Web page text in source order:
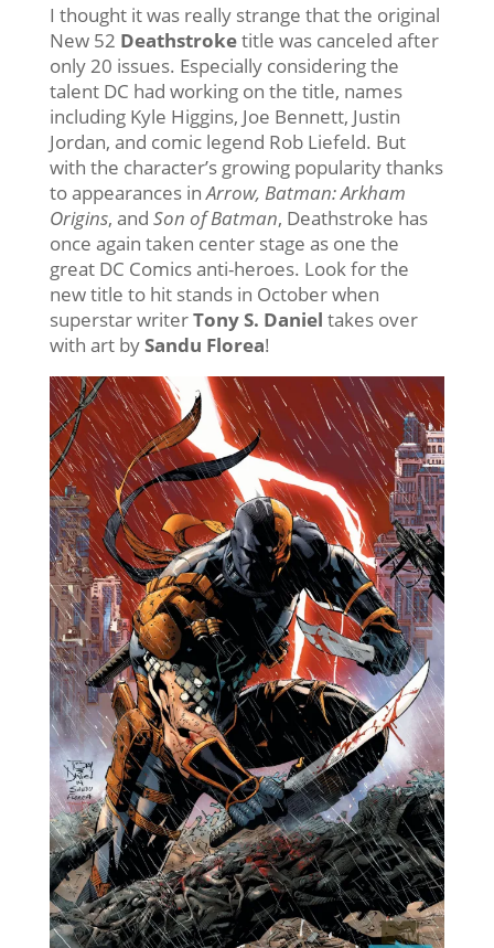
I thought it was really strange that the original
New 52 Deathstroketitle was canceled after
only 20 issues. Especially considering the
talent DC had working on the title, names
including Kyle Higgins, Joe Bennett, Justin
Jordan, and comic legend Rob Liefeld. But
with the character’s growing popularity thanks
to appearances inArrow, Batman: Arkham
Origins, and Son of Batman, Deathstroke has
once again taken center stage as one the
great DC Comics anti-heroes. Look for the
new title to hit stands in October when
superstar writerTony S. Daniel takes over
with art bySandu Florea!